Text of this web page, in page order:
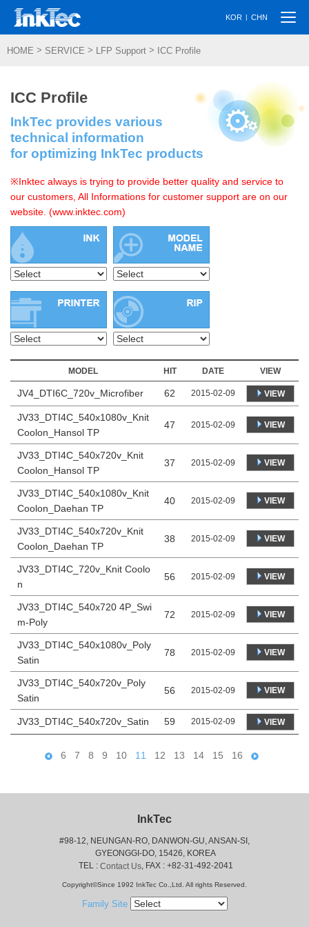
KOR | CHN
HOME > SERVICE > LFP Support > ICC Profile
ICC Profile
InkTec provides various
technical information
for optimizing InkTec products
※Inktec always is trying to provide better quality and service to
our customers, All Informations for customer support are on our
website. (www.inktec.com)
MODEL HIT DATE VIEW
JV4_DTI6C_720v_Microfiber 62 2015-02-09 VIEW
JV33_DTI4C_540x1080v_Knit
Coolon_Hansol TP
47 2015-02-09 VIEW
JV33_DTI4C_540x720v_Knit
Coolon_Hansol TP
37 2015-02-09 VIEW
JV33_DTI4C_540x1080v_Knit
Coolon_Daehan TP
40 2015-02-09 VIEW
JV33_DTI4C_540x720v_Knit
Coolon_Daehan TP
38 2015-02-09 VIEW
JV33_DTI4C_720v_Knit Coolo
n
56 2015-02-09 VIEW
JV33_DTI4C_540x720 4P_Swi
m-Poly
72 2015-02-09 VIEW
JV33_DTI4C_540x1080v_Poly
Satin
78 2015-02-09 VIEW
JV33_DTI4C_540x720v_Poly
Satin
56 2015-02-09 VIEW
JV33_DTI4C_540x720v_Satin 59 2015-02-09 VIEW
6 7 8 9 10 11 12 13 14 15 16
InkTec
#98-12, NEUNGAN-RO, DANWON-GU, ANSAN-SI,
GYEONGGI-DO, 15426, KOREA
TEL : Contact Us, FAX : +82-31-492-2041
Copyright©Since 1992 InkTec Co.,Ltd. All rights Reserved.
Family Site